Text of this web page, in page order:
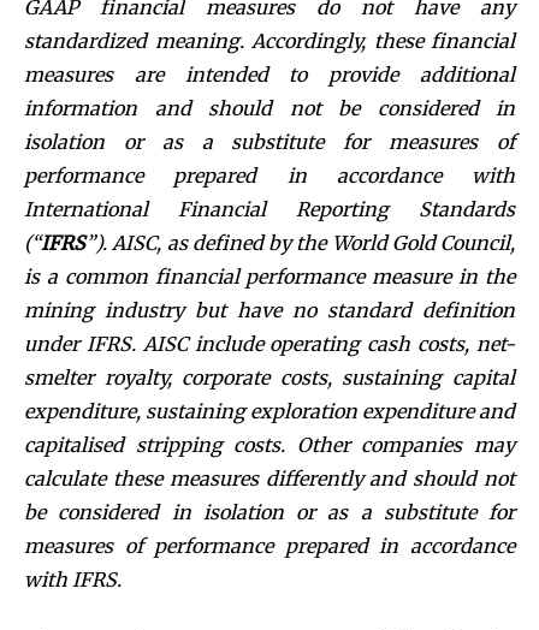
GAAP financial measures do not have any
standardized meaning. Accordingly, these financial
measures are intended to provide additional
information and should not be considered in
isolation or as a substitute for measures of
performance prepared in accordance with
International Financial Reporting Standards
(“IFRS”). AISC, as defined by the World Gold Council,
is a common financial performance measure in the
mining industry but have no standard definition
under IFRS. AISC include operating cash costs, net-
smelter royalty, corporate costs, sustaining capital
expenditure, sustaining exploration expenditure and
capitalised stripping costs. Other companies may
calculate these measures differently and should not
be considered in isolation or as a substitute for
measures of performance prepared in accordance
with IFRS.